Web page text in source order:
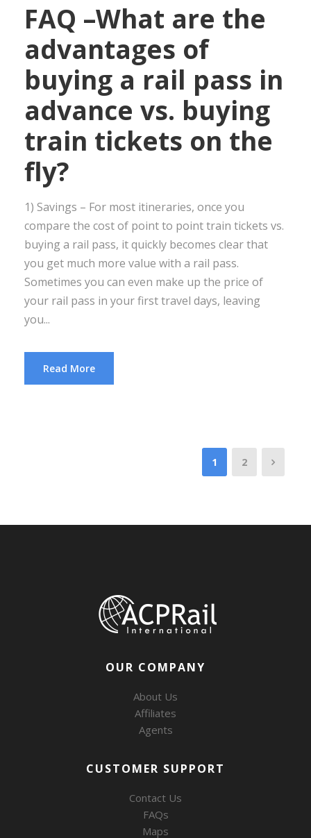
FAQ –What are the
advantages of
buying a rail pass in
advance vs. buying
train tickets on the
fly?
1) Savings – For most itineraries, once you
compare the cost of point to point train tickets vs.
buying a rail pass, it quickly becomes clear that
you get much more value with a rail pass.
Sometimes you can even make up the price of
your rail pass in your first travel days, leaving
you...
Read More
1 2
OUR COMPANY
About Us
Affiliates
Agents
CUSTOMER SUPPORT
Contact Us
FAQs
Maps